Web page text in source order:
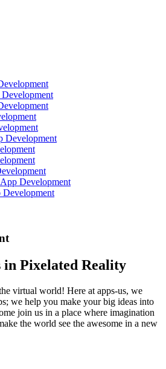
Development
Development
in Pixelated Reality
virtual world! Here at apps-us, we
we help you make your big ideas into
join us in a place where imagination
the world see the awesome in a new